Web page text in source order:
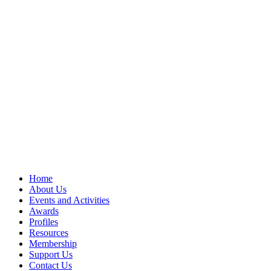
Home
About Us
Events and Activities
Awards
Profiles
Resources
Membership
Support Us
Contact Us